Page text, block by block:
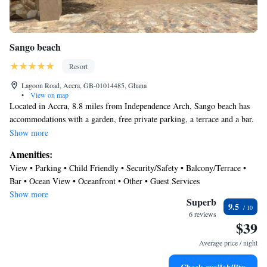
Sango beach
Resort
Lagoon Road, Accra, GB-01014485, Ghana
•
View on map
Located in Accra, 8.8 miles from Independence Arch, Sango beach has
accommodations with a garden, free private parking, a terrace and a bar.
The property is around 9.5 miles from Kwame Nkrumah Memorial Park,
Alliance Gallery. Dubois Centre for Panafrican Culture is 8.2 miles away
and Osu Castle is 8.6 miles from the resort. The rooms in the resort are
equipped with an electric tea pot. Featuring a private bathroom with a
shower and free toiletries, some accommodations at Sango beach also
feature a garden view. At the accommodation rooms are equipped with a
closet and a flat-screen TV. An à la carte breakfast is available at Sango
beach. Accra Sports Stadium is 8.8 miles from the resort, while The
National Theatre of Ghana is 10 miles from the property. Kotoka
Show more
Amenities:
View • Parking • Child Friendly • Security/Safety • Balcony/Terrace •
Bar • Ocean View • Oceanfront • Other • Guest Services
Show more
Superb
6 reviews
9.5
$39
Average price / night